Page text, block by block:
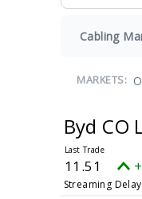
Cabling
MARKETS:
Byd CO
11.51
Streaming